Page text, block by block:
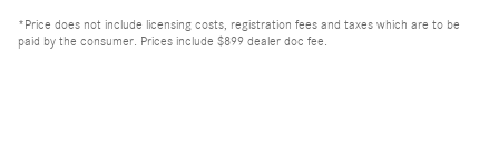
*Price does not include licensing costs, registration fees and taxes which are to be
paid by the consumer. Prices include $899 dealer doc fee.